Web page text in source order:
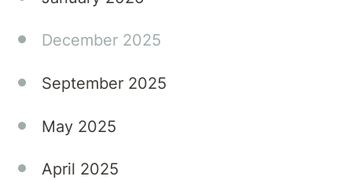
December 2025
September 2025
May 2025
April 2025